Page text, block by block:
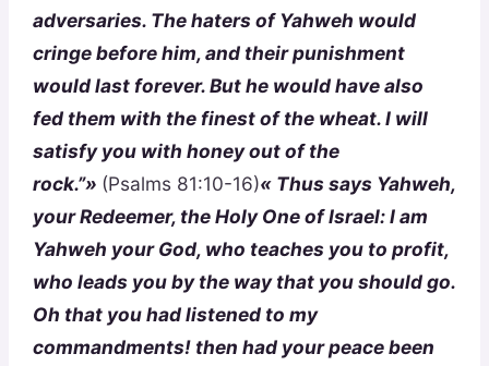
adversaries. The haters of Yahweh would
cringe before him, and their punishment
would last forever. But he would have also
fed them with the finest of the wheat. I will
satisfy you with honey out of the
rock.”» (Psalms 81:10-16)« Thus says Yahweh,
your Redeemer, the Holy One of Israel: I am
Yahweh your God, who teaches you to profit,
who leads you by the way that you should go.
Oh that you had listened to my
commandments! then had your peace been